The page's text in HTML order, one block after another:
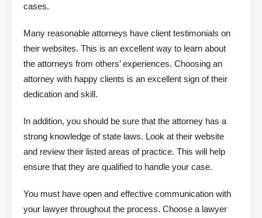
cases.
Many reasonable attorneys have client testimonials on
their websites. This is an excellent way to learn about
the attorneys from others’ experiences. Choosing an
attorney with happy clients is an excellent sign of their
dedication and skill.
In addition, you should be sure that the attorney has a
strong knowledge of state laws. Look at their website
and review their listed areas of practice. This will help
ensure that they are qualified to handle your case.
You must have open and effective communication with
your lawyer throughout the process. Choose a lawyer